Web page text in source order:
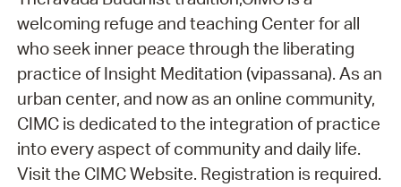
welcoming refuge and teaching Center for all
who seek inner peace through the liberating
practice of Insight Meditation (vipassana). As an
urban center, and now as an online community,
CIMC is dedicated to the integration of practice
into every aspect of community and daily life.
Visit the CIMC Website. Registration is required.